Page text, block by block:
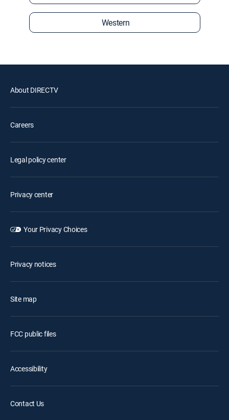
Western
About DIRECTV
Careers
Legal policy center
Privacy center
Your Privacy Choices
Privacy notices
Site map
FCC public files
Accessibility
Contact Us